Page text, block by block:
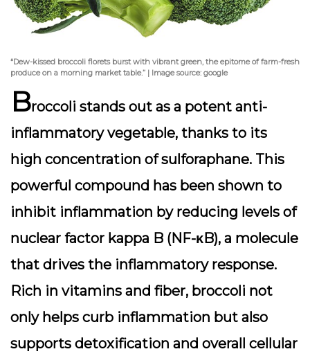
“Dew-kissed broccoli florets burst with vibrant green, the epitome of farm-fresh
produce on a morning market table.” | Image source: google
Broccoli stands out as a potent anti-
inflammatory vegetable, thanks to its
high concentration ofsulforaphane. This
powerful compound has been shown to
inhibit inflammation by reducing levels of
nuclear factor kappa B (NF-κB), a molecule
that drives the inflammatory response.
Rich in vitamins and fiber, broccoli not
only helps curb inflammation but also
supports detoxification and overall cellular